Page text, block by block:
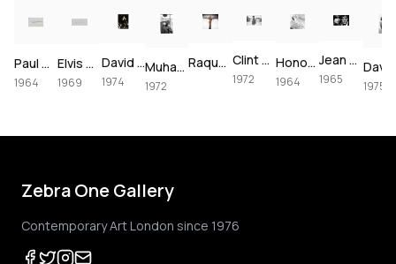
Paul McCartney, London, 1964 – Vintage Print
1964
Elvis Presley's Las Vegas Comeback, 1969 – Vintage Print
1969
David Bowie at The Forum, 1974
1974
Muhammad Ali using the speedbag, 1972
1972
Raquel Welch crucifixion (colorized) Clint Eastwood on set of Joe Kidd, 1972
1972
Honor Blackman for Goldfinger, 1964
1964
Jean Shrimpton & Terence Stamp portrait, 1965
1965 1975
Zebra One Gallery
Contemporary Art London since 1976